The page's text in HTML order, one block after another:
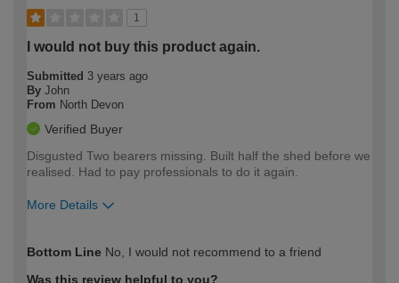
1
I would not buy this product again.
Submitted 3 years ago
By John
From North Devon
Verified Buyer
Disgusted Two bearers missing. Built half the shed before we
realised. Had to pay professionals to do it again.
More Details
expertise?
Bottom Line No, I would not recommend to a friend
Was this review helpful to you?